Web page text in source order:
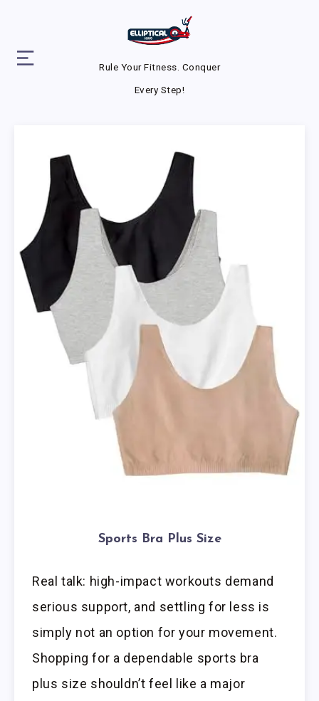
Rule Your Fitness. Conquer
Every Step!
Sports Bra Plus Size
Real talk: high-impact workouts demand
serious support, and settling for less is
simply not an option for your movement.
Shopping for a dependable sports bra
plus size shouldn’t feel like a major